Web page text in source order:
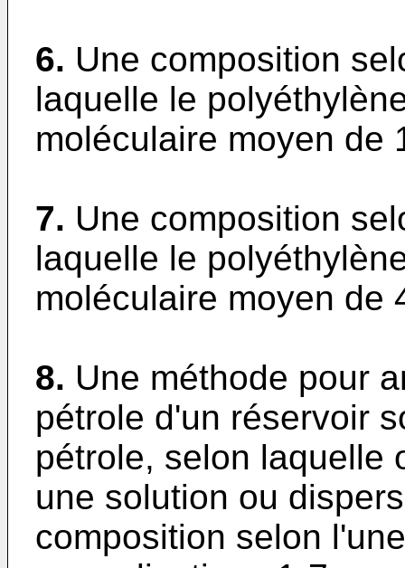
6. Une composition
laquelle le
moléculaire moyen de
7. Une composition
laquelle le
moléculaire moyen de
8. Une méthode pour
pétrole d'un réservoir
pétrole, selon laquelle
une solution ou
composition selon